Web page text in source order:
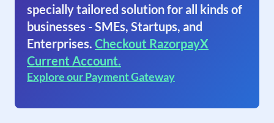
specially tailored solution for all kinds of
businesses - SMEs, Startups, and
Enterprises. Checkout RazorpayX
Current Account.
Explore our Payment Gateway